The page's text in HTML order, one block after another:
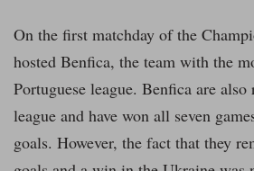
On the first matchday of the
hosted Benfica, the team with the
Portuguese league. Benfica are
league and have won all seven
goals. However, the fact that they